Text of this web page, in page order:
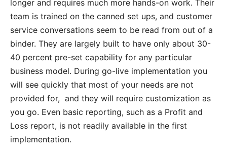
longer and requires much more hands-on work. Their
team is trained on the canned set ups, and customer
service conversations seem to be read from out of a
binder. They are largely built to have only about 30-
40 percent pre-set capability for any particular
business model. During go-live implementation you
will see quickly that most of your needs are not
provided for, and they will require customization as
you go. Even basic reporting, such as a Profit and
Loss report, is not readily available in the first
implementation.